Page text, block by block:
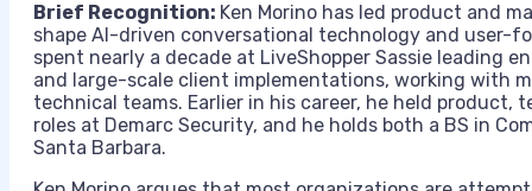
Brief Recognition: Ken Morino has led product and
shape AI-driven conversational technology and user-
spent nearly a decade at LiveShopper Sassie leading
and large-scale client implementations, working with
technical teams. Earlier in his career, he held product,
roles at Demarc Security, and he holds both a BS in
Santa Barbara.